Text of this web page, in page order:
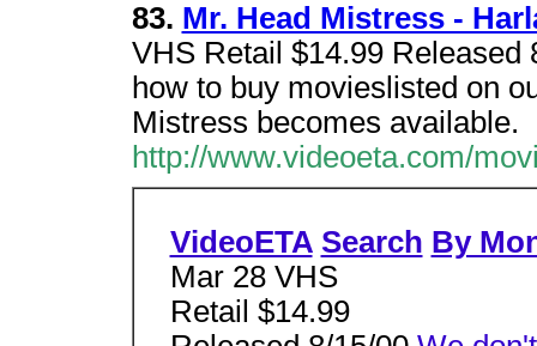
83. Mr. Head Mistress -
VHS Retail $14.99 Released
how to buy movieslisted on
Mistress becomes available.
http://www.videoeta.com/
VideoETA Search By
Mar 28 VHS
Retail $14.99